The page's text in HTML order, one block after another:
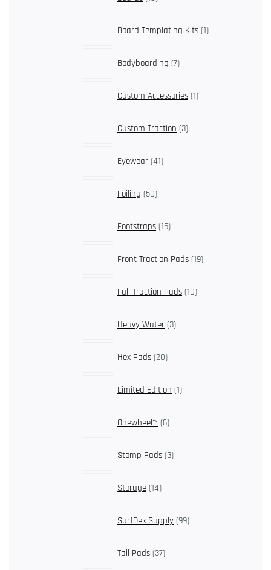
products
Board Templating Kits 1
product
Bodyboarding 7
products
Custom Accessories 1
product
Custom Traction 3
products
Eyewear 41
products
Foiling 50
products
Footstraps 15
products
Front Traction Pads 19
products
Full Traction Pads 10
products
Heavy Water 3
products
Hex Pads 20
products
Limited Edition 1
product
Onewheel™ 6
products
Stomp Pads 3
products
Storage 14
products
SurfDek Supply 99
products
Tail Pads 37
products